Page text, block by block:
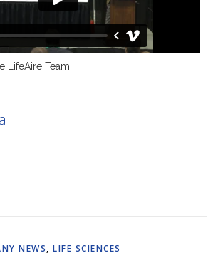
LifeAire Team
NEWS, LIFE SCIENCES